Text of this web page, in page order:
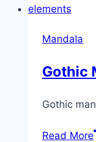
Mandala
Gothic
Gothic
Read More